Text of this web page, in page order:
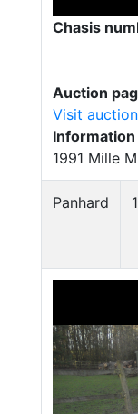
Chasis
Auction
Visit
Information
1991 Mille
Panhard